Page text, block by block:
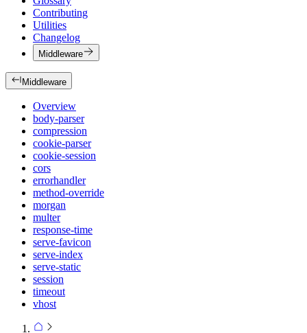
Contributing
Utilities
Changelog
Middleware
Middleware
Overview
body-parser
compression
cookie-parser
cookie-session
cors
errorhandler
method-override
morgan
multer
response-time
serve-favicon
serve-index
serve-static
session
timeout
vhost